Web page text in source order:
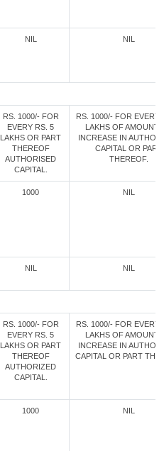
NIL NIL
RS. 1000/- FOR
EVERY RS. 5
LAKHS OR PART
THEREOF
AUTHORISED
CAPITAL.
RS. 1000/- FOR
LAKHS OF
INCREASE IN
CAPITAL OR
THEREOF.
1000 NIL
NIL NIL
RS. 1000/- FOR
EVERY RS. 5
LAKHS OR PART
THEREOF
AUTHORIZED
CAPITAL.
RS. 1000/- FOR
LAKHS OF
INCREASE IN
CAPITAL OR PART
1000 NIL